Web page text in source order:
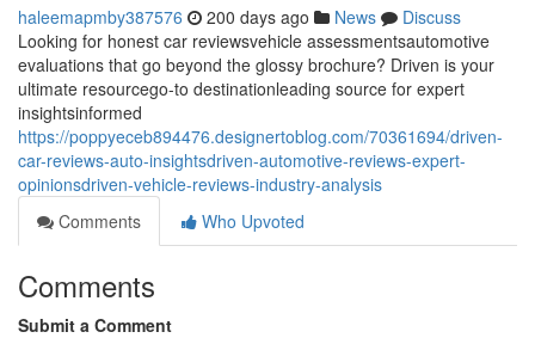
haleemapmby387576 200 days ago News
Discuss
Looking for honest car reviewsvehicle assessmentsautomotive
evaluations that go beyond the glossy brochure? Driven is your
ultimate resourcego-to destinationleading source for expert
insightsinformed
https://poppyeceb894476.designertoblog.com/70361694/driven-
car-reviews-auto-insightsdriven-automotive-reviews-expert-
opinionsdriven-vehicle-reviews-industry-analysis
Comments
Who Upvoted
Comments
Submit a Comment